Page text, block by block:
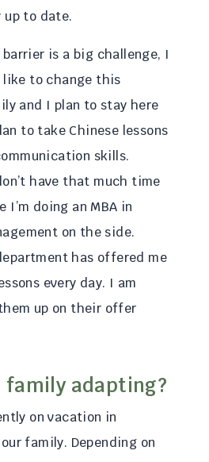
up to date.
is a big challenge, I
like to change this
and I plan to stay here
to take Chinese lessons
skills.
have that much time
I’m doing an MBA in
on the side.
has offered me
every day. I am
up on their offer
family adapting?
on vacation in
family. Depending on